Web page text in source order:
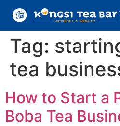
Tag:
tea
How to Start a
Boba Tea